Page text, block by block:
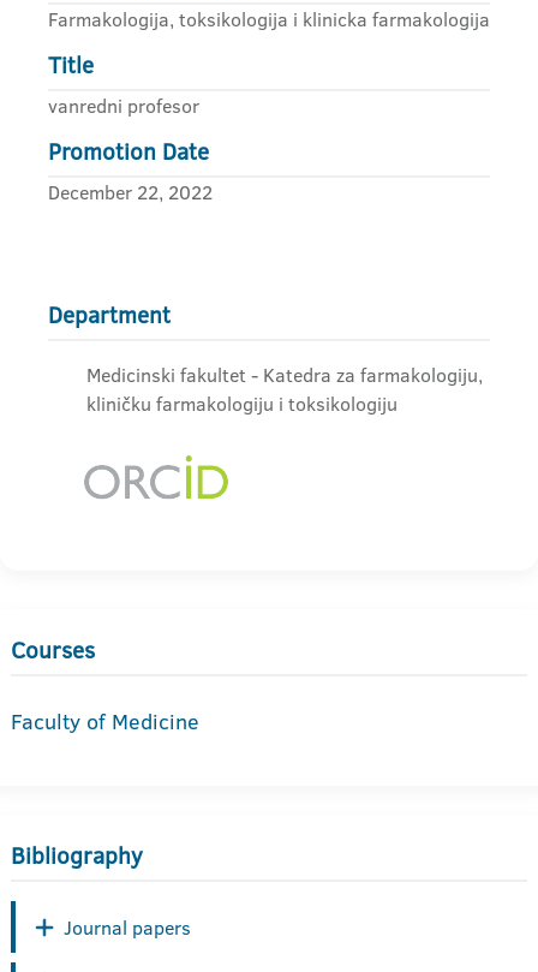
Farmakologija, toksikologija i klinicka farmakologija
Title
vanredni profesor
Promotion Date
December 22, 2022
Department
Medicinski fakultet - Katedra za farmakologiju,
kliničku farmakologiju i toksikologiju
Courses
Faculty of Medicine
Bibliography
Journal papers